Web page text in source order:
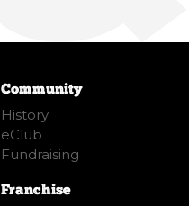
Community
History
eClub
Fundraising
Franchise